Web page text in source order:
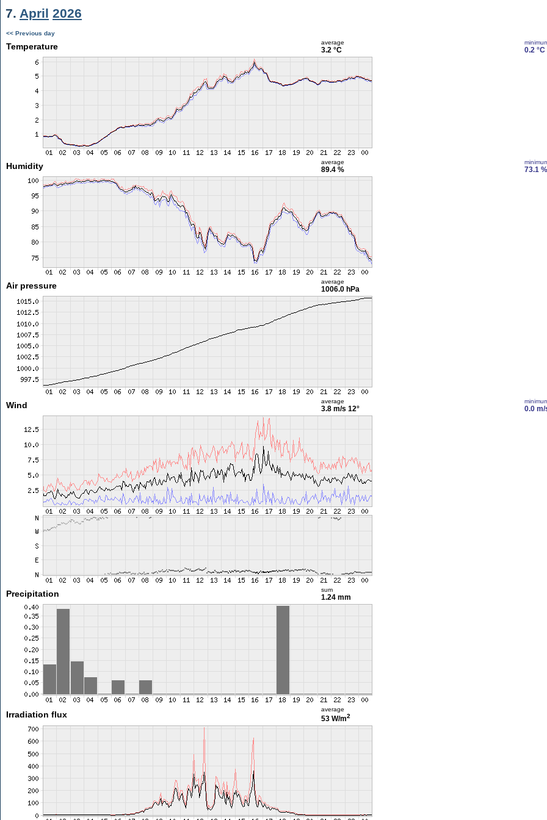
7. April 2026
<< Previous day
Temperature average
3.2 °C 0.2 °C
Humidity average
89.4 % 73.1 %
Air pressure average
1006.0 hPa
Wind average
3.8 m/s 12° 0.0 m/
Precipitation sum
1.24 mm
Irradiation flux
average
53 W/m2